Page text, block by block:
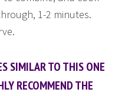
1-2 minutes.
SIMILAR TO THIS ONE
RECOMMEND THE